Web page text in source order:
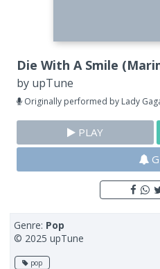
Die With A Smile
by upTune
Originally performed by Lady
PLAY
Genre: Pop
© 2025 upTune
pop